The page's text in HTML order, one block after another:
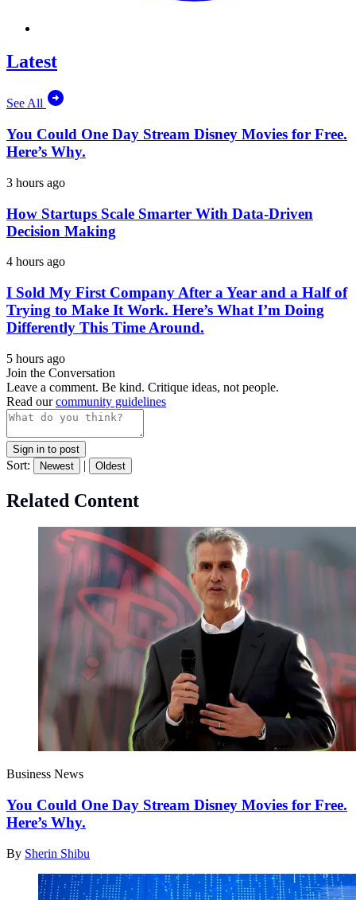
Latest
See All
You Could One Day Stream Disney Movies for Free.
Here’s Why.
3 hours ago
How Startups Scale Smarter With Data-Driven
Decision Making
4 hours ago
I Sold My First Company After a Year and a Half of
Trying to Make It Work. Here’s What I’m Doing
Differently This Time Around.
5 hours ago
Join the Conversation
Leave a comment. Be kind. Critique ideas, not people.
Read ourcommunity guidelines
Sign in to post
Sort: Newest | Oldest
Related Content
Business News
You Could One Day Stream Disney Movies for Free.
Here’s Why.
By Sherin Shibu